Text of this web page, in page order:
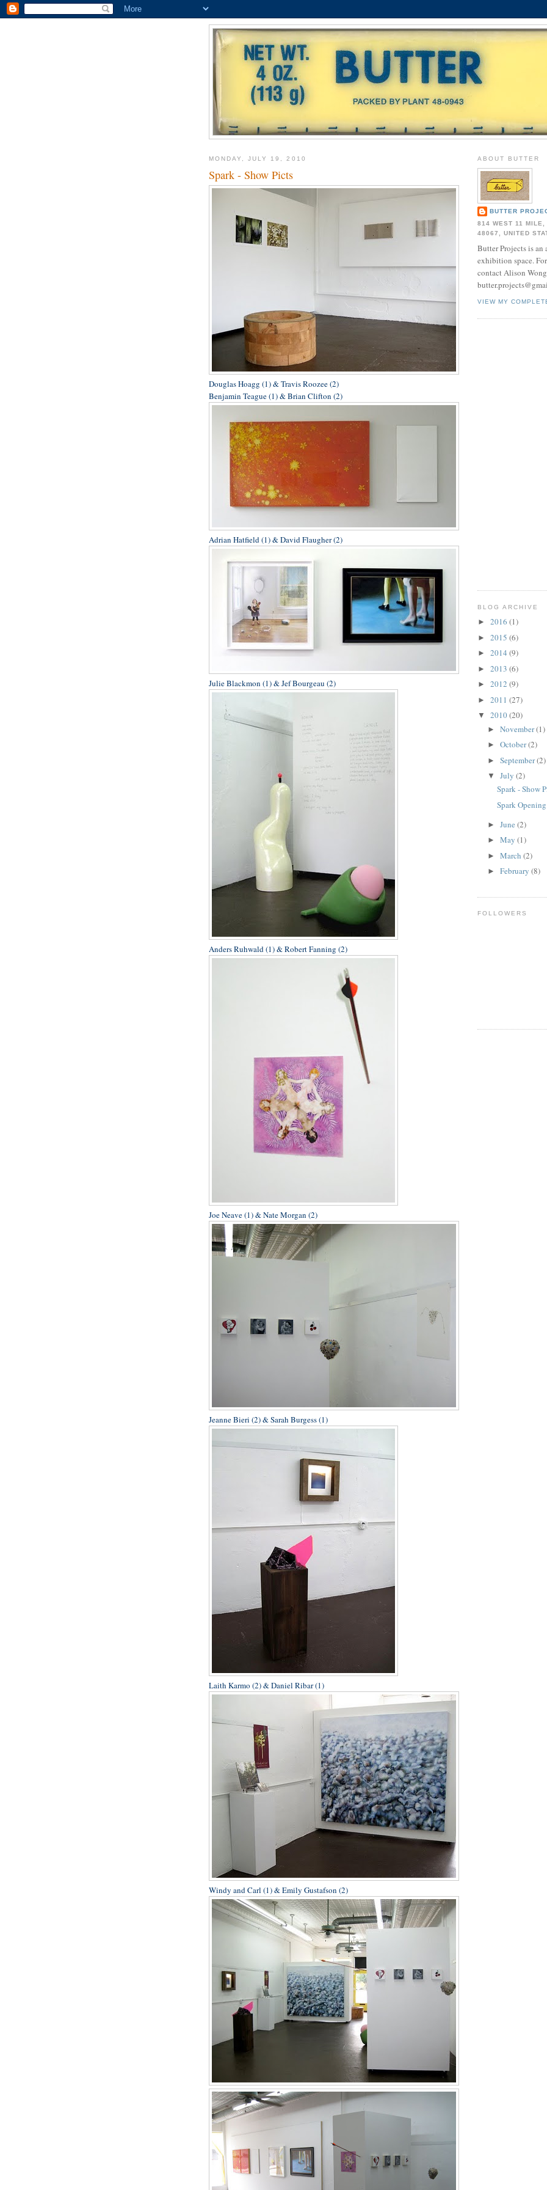
MONDAY, JULY 19, 2010
Spark - Show Picts
Douglas Hoagg (1) & Travis Roozee (2)
Benjamin Teague (1) & Brian Clifton (2)
Adrian Hatfield (1) & David Flaugher (2)
Julie Blackmon (1) & Jef Bourgeau (2)
Anders Ruhwald (1) & Robert Fanning (2)
Joe Neave (1) & Nate Morgan (2)
Jeanne Bieri (2) & Sarah Burgess (1)
Laith Karmo (2) & Daniel Ribar (1)
Windy and Carl (1) & Emily Gustafson (2)
ABOUT BUTTER
BUTTER
814 WEST 11
48067, UNITED
Butter Projects is
exhibition space.
contact Alison
VIEW MY
BLOG ARCHIVE
► 2016 (1)
► 2015 (6)
► 2014 (9)
► 2013 (6)
► 2012 (9)
► 2011 (27)
▼ 2010(20)
► November(1)
► October(2)
► September(2)
▼ July (2)
Spark - Show
Spark Opening
► June (2)
► May (1)
► March (2)
► February (8)
FOLLOWERS